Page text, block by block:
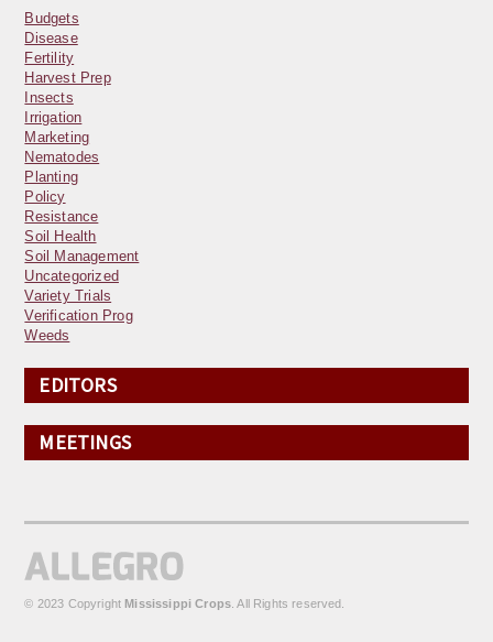
Budgets
Disease
Fertility
Harvest Prep
Insects
Irrigation
Marketing
Nematodes
Planting
Policy
Resistance
Soil Health
Soil Management
Uncategorized
Variety Trials
Verification Prog
Weeds
EDITORS
MEETINGS
© 2023 Copyright Mississippi Crops . All Rights reserved.